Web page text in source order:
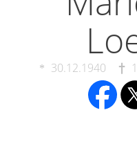
30.12.1940